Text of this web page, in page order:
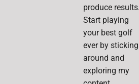
produce results.
Start playing
your best golf
ever by sticking
around and
exploring my